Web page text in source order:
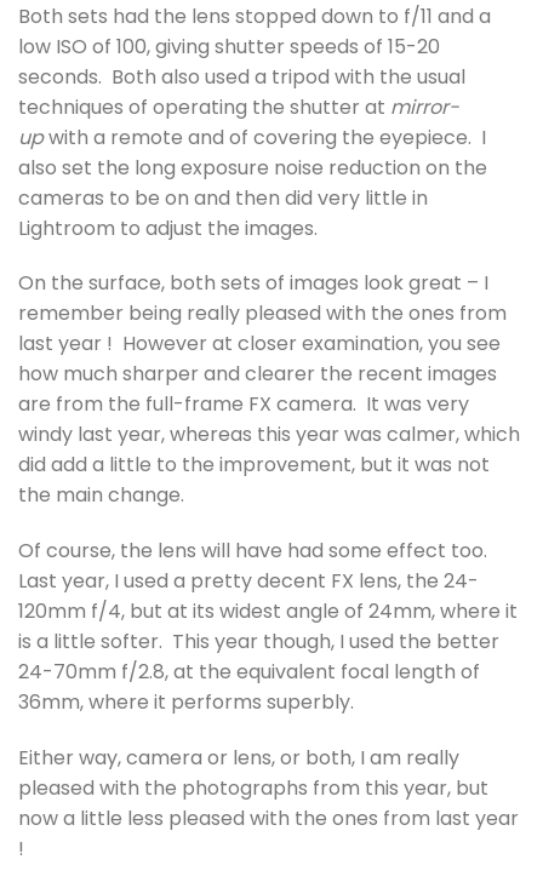
Both sets had the lens stopped down to f/11 and a
low ISO of 100, giving shutter speeds of 15-20
seconds. Both also used a tripod with the usual
techniques of operating the shutter at mirror-
upwith a remote and of covering the eyepiece. I
also set the long exposure noise reduction on the
cameras to be on and then did very little in
Lightroom to adjust the images.
On the surface, both sets of images look great – I
remember being really pleased with the ones from
last year ! However at closer examination, you see
how much sharper and clearer the recent images
are from the full-frame FX camera. It was very
windy last year, whereas this year was calmer, which
did add a little to the improvement, but it was not
the main change.
Of course, the lens will have had some effect too.
Last year, I used a pretty decent FX lens, the 24-
120mm f/4, but at its widest angle of 24mm, where it
is a little softer. This year though, I used the better
24-70mm f/2.8, at the equivalent focal length of
36mm, where it performs superbly.
Either way, camera or lens, or both, I am really
pleased with the photographs from this year, but
now a little less pleased with the ones from last year
!